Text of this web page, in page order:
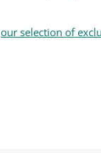
our selection of